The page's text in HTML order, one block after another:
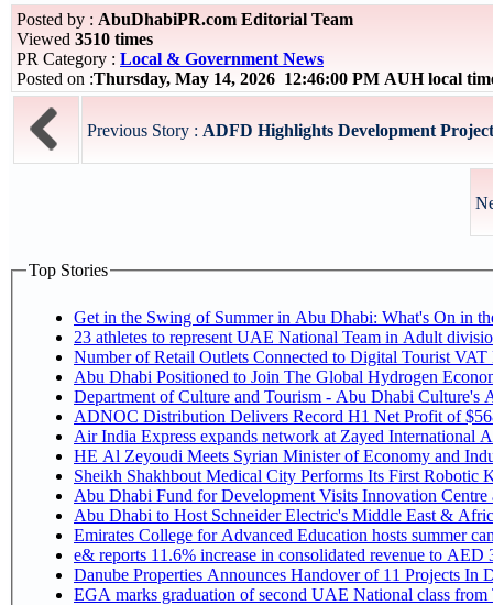
Posted by : AbuDhabiPR.com Editorial Team
Viewed 3510 times
PR Category : Local & Government News
Posted on :Thursday, May 14, 2026 12:46:00 PM AUH local
Previous Story : ADFD Highlights Development
Top Stories
Get in the Swing of Summer in Abu Dhabi: What's On in
Number of Retail Outlets Connected to Digital Tourist
Abu Dhabi Positioned to Join The Global
Department of Culture and Tourism - Abu Dhabi Culture's
ADNOC Distribution Delivers Record H1 Net Profit of
Air India Express expands network at Zayed International
HE Al Zeyoudi Meets Syrian Minister of Economy and
Sheikh Shakhbout Medical City Performs Its First Robotic
Abu Dhabi Fund for Development Visits Innovation
Abu Dhabi to Host Schneider Electric's Middle East &
Emirates College for Advanced Education hosts summer
e& reports 11.6% increase in consolidated revenue to
Danube Properties Announces Handover of 11 Projects In
EGA marks graduation of second UAE National class from